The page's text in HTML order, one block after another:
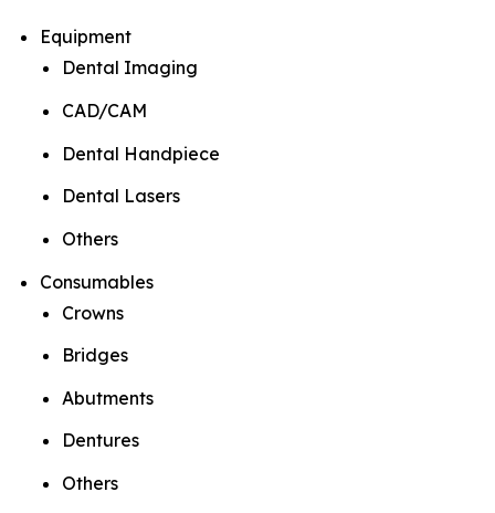
Equipment
Dental Imaging
CAD/CAM
Dental Handpiece
Dental Lasers
Others
Consumables
Crowns
Bridges
Abutments
Dentures
Others